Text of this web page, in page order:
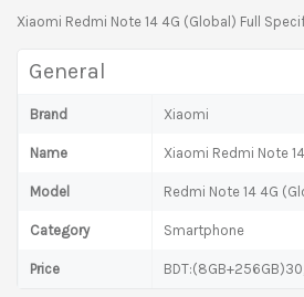
Xiaomi Redmi Note 14 4G (Global) Full
General
Brand Xiaomi
Name Xiaomi Redmi Note
Model Redmi Note 14 4G
Category Smartphone
Price